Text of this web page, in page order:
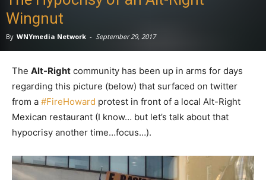
Wingnut
By WNYmedia Network - September 29, 2017
The Alt-Right community has been up in arms for days
regarding this picture (below) that surfaced on twitter
from a #FireHoward protest in front of a local Alt-Right
Mexican restaurant (I know… but let’s talk about that
hypocrisy another time…focus…).